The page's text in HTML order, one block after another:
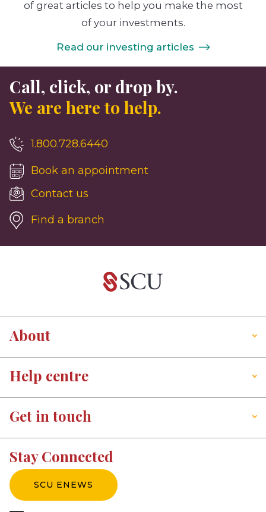
of great articles to help you make the most
of your investments.
Read our investing articles
Call, click, or drop by.
We are here to help.
1.800.728.6440
Book an appointment
Contact us
Find a branch
About
Help centre
Get in touch
Stay Connected
SCU ENEWS